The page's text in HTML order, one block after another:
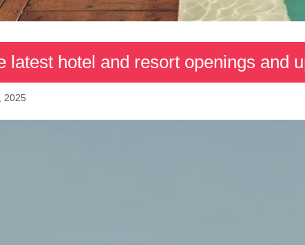
latest hotel and resort openings and
2025